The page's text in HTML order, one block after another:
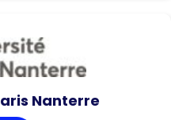
Nanterre